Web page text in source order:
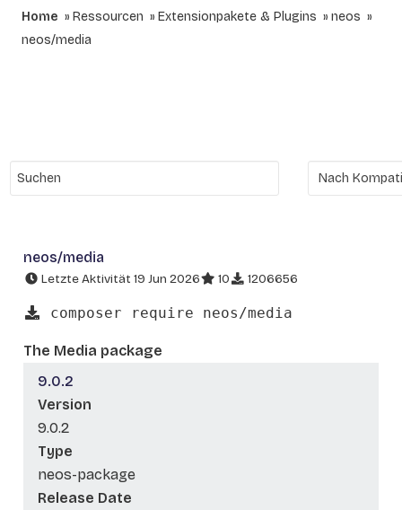
Home Ressourcen Extensionpakete & Plugins
neos
neos/media
neos/media
Letzte Aktivität 19 Jun 2026 10 1206656
composer require neos/media
The Media package
9.0.2
Version
9.0.2
Type
neos-package
Release Date